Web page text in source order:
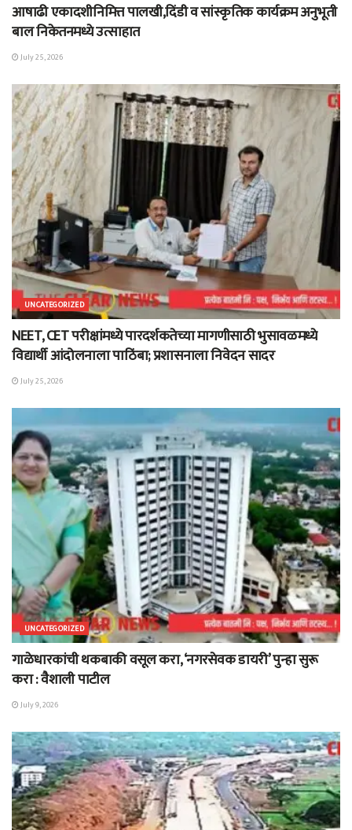
आषाढी एकादशीनिमित्त पालखी,दिंडी व सांस्कृतिक कार्यक्रम अनुभूती
बाल निकेतनमध्ये उत्साहात
July 25, 2026
UNCATEGORIZED
NEET, CET परीक्षांमध्ये पारदर्शकतेच्या मागणीसाठी भुसावळमध्ये
विद्यार्थी आंदोलनाला पाठिंबा; प्रशासनाला निवेदन सादर
July 25, 2026
UNCATEGORIZED
गाळेधारकांची थकबाकी वसूल करा, ‘नगरसेवक डायरी’ पुन्हा सुरू
करा : वैशाली पाटील
July 9, 2026